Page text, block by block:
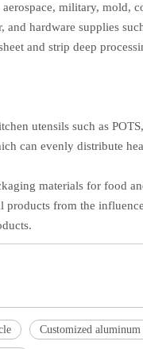
military, mold,
hardware supplies
and strip deep
utensils such as
can evenly distribute
materials for food
from the
Customized